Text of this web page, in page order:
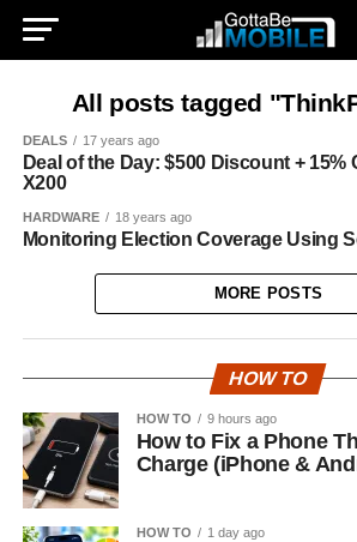
All posts tagged
DEALS 17 years ago
Deal of the Day: $500 Discount + 15%
X200
HARDWARE 18 years ago
Monitoring Election Coverage Using
MORE POSTS
HOW TO
HOW TO 9 hours ago
How to Fix a Phone
Charge (iPhone &
HOW TO 1 day ago